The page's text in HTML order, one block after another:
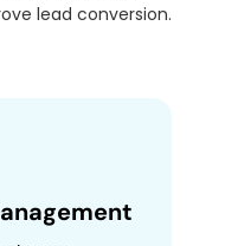
lead conversion.